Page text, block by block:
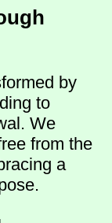
by
to
We
from the
a